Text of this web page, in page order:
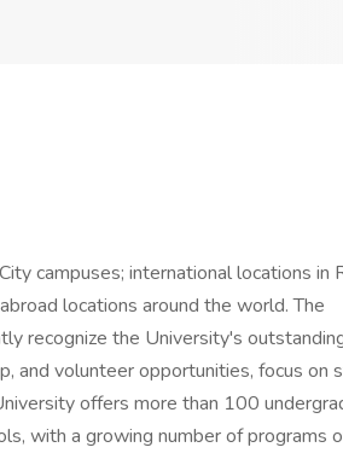
campuses; international locations in
locations around the world. The
recognize the University's
and volunteer opportunities, focus on
offers more than 100
with a growing number of programs